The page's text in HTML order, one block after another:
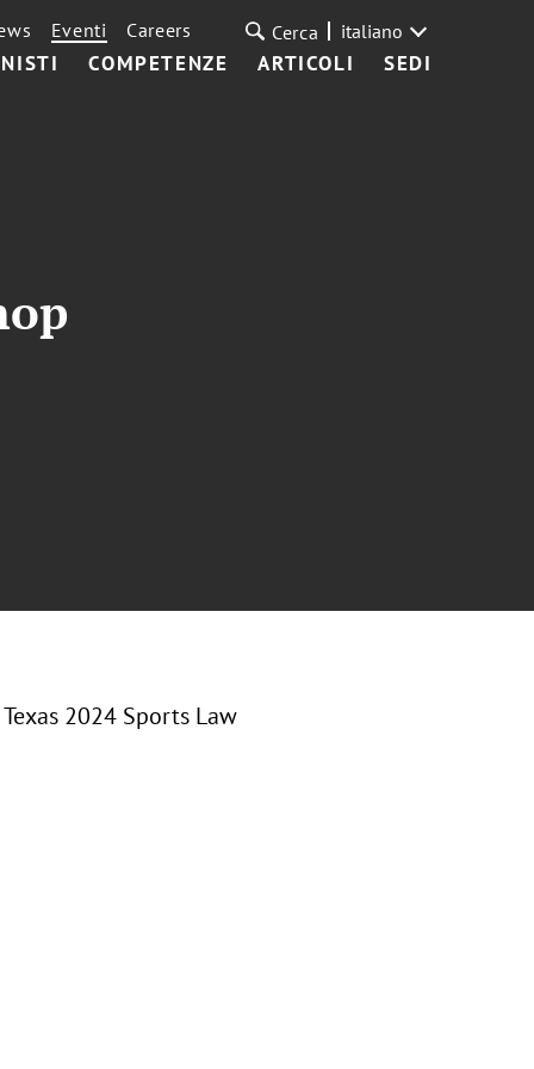
COMPETENZE ARTICOLI SEDI
Eventi Careers Cerca italiano
2024 Sports Law